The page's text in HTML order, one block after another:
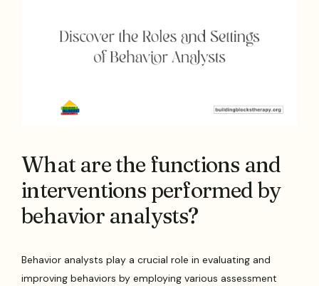
What are the functions and
interventions performed by
behavior analysts?
Behavior analysts play a crucial role in evaluating and
improving behaviors by employing various assessment